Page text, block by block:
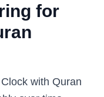
for
with Quran